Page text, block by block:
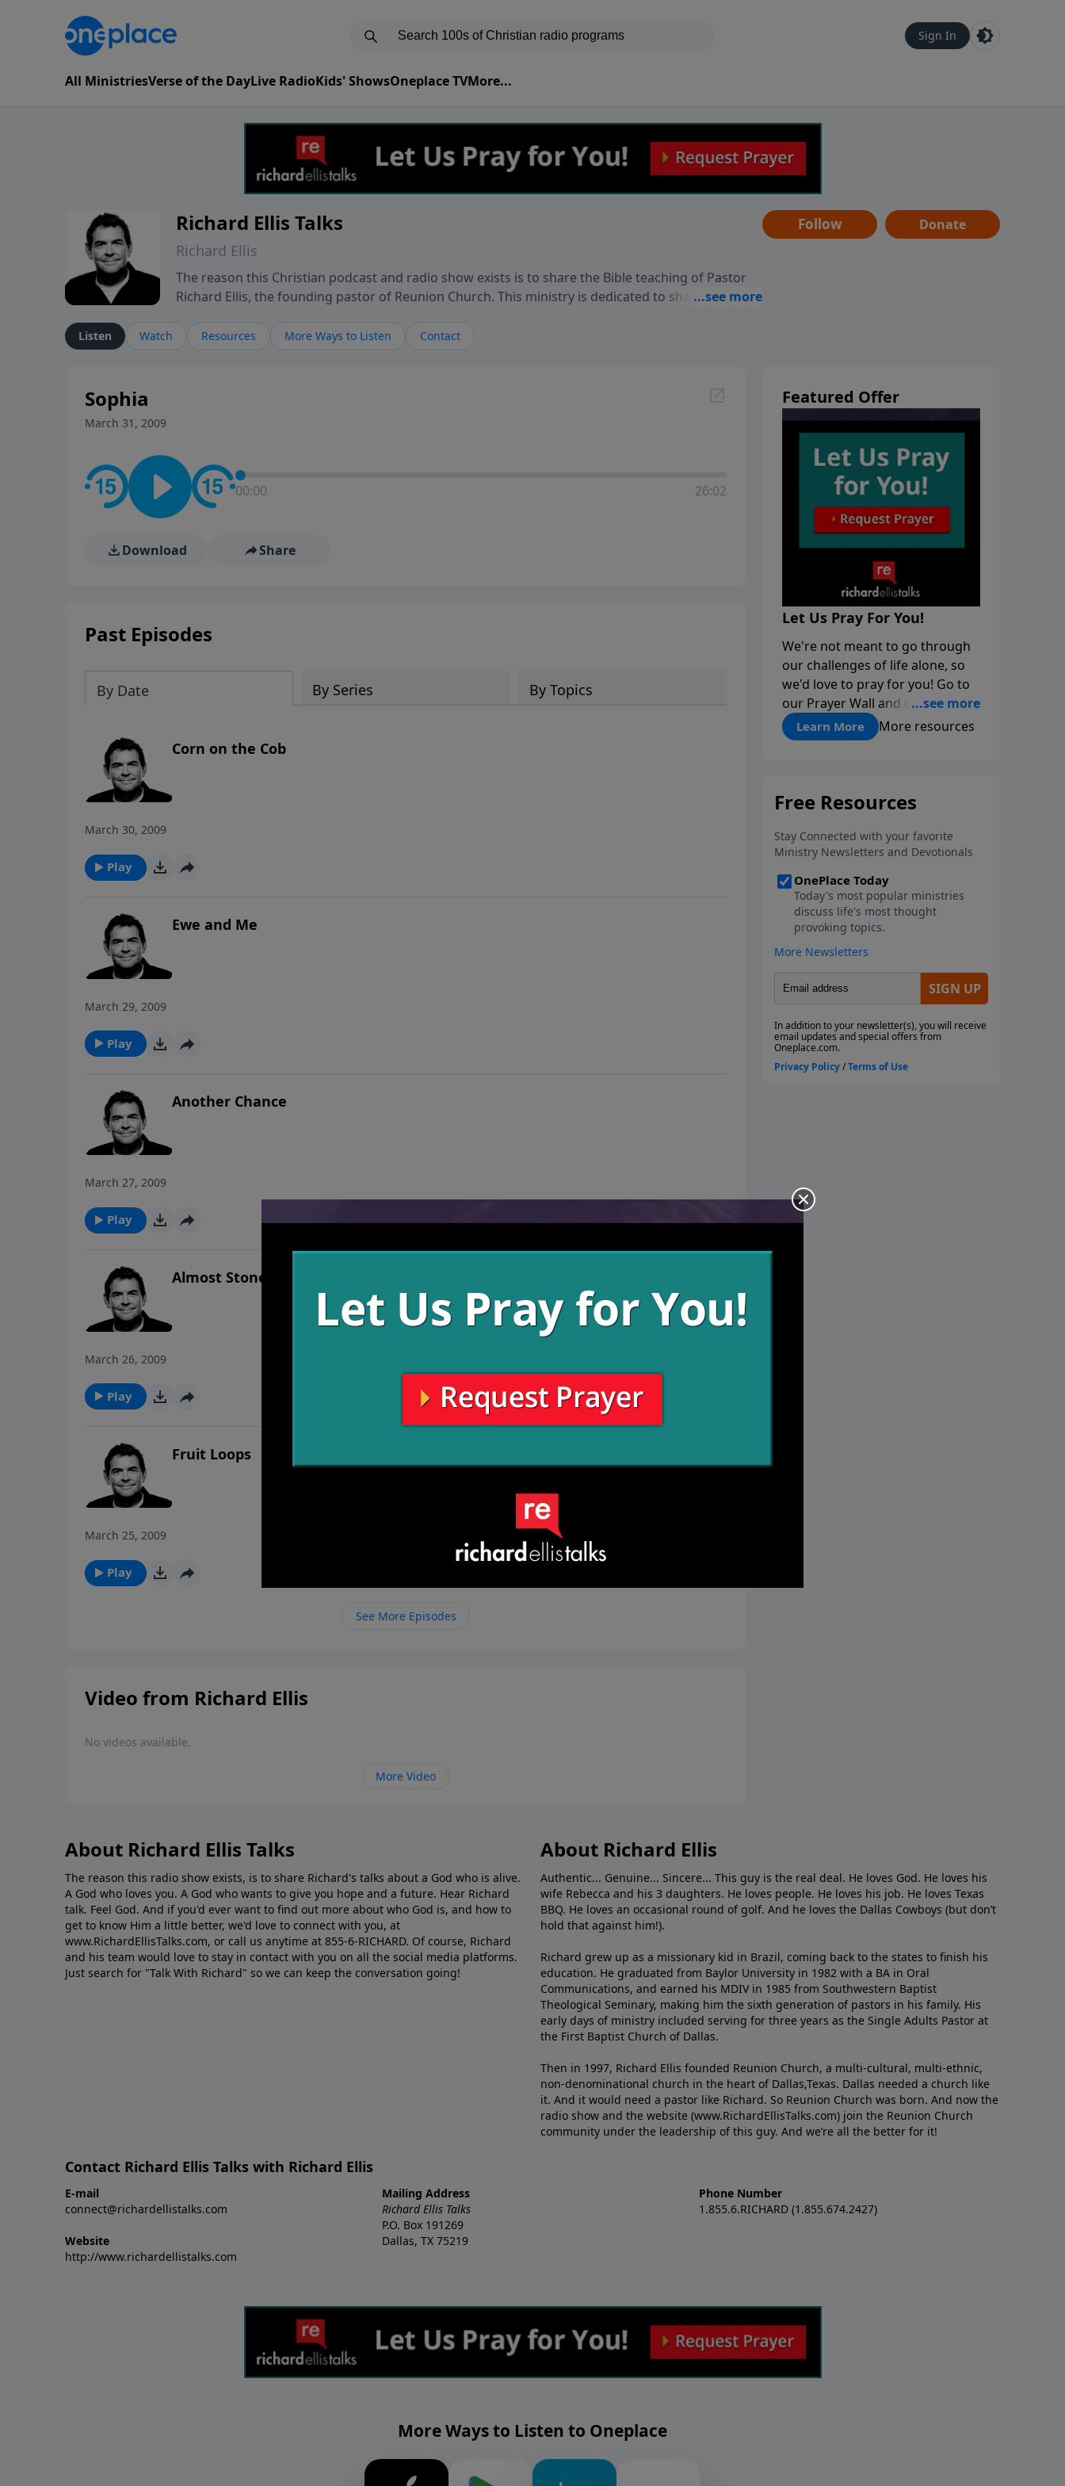
Sign In
All MinistriesVerse of the DayLive RadioKids' ShowsOneplace TVMore...
Richard Ellis Talks
Richard Ellis
The reason this Christian podcast and radio show exists is to share the Bible teaching of Pastor
Richard Ellis, the founding pastor of Reunion Church. This ministry is dedicated to sharing
Richard talk, feel God, and grow your faith. If you want to get to know Him better, we'd love to
Follow Donate
Listen Watch Resources More Ways to Listen Contact
Sophia
March 31, 2009
00:00 26:02
Download Share
Past Episodes
By Date By Series By Topics
Corn on the Cob
March 30, 2009
Play
Ewe and Me
March 29, 2009
Play
Another Chance
March 27, 2009
Play
Almost Stoned
March 26, 2009
Play
Fruit Loops
March 25, 2009
Play
See More Episodes
Video from Richard Ellis
No videos available.
More Video
Featured Offer
Let Us Pray For You!
We're not meant to go through
our challenges of life alone, so
we'd love to pray for you! Go to
our Prayer Wall and click on
"About Prayer"
Learn More More resources
About Richard Ellis Talks
The reason this radio show exists, is to share Richard's talks about a God who is alive.
A God who loves you. A God who wants to give you hope and a future. Hear Richard
talk. Feel God. And if you'd ever want to ﬁnd out more about who God is, and how to
get to know Him a little better, we'd love to connect with you, at
www.RichardEllisTalks.com, or call us anytime at 855-6-RICHARD. Of course, Richard
and his team would love to stay in contact with you on all the social media platforms.
Just search for "Talk With Richard" so we can keep the conversation going!
About Richard Ellis
Authentic... Genuine... Sincere... This guy is the real deal. He loves God. He loves his
wife Rebecca and his 3 daughters. He loves people. He loves his job. He loves Texas
BBQ. He loves an occasional round of golf. And he loves the Dallas Cowboys (but don’t
hold that against him!).
Richard grew up as a missionary kid in Brazil, coming back to the states to ﬁnish his
education. He graduated from Baylor University in 1982 with a BA in Oral
Communications, and earned his MDIV in 1985 from Southwestern Baptist
Theological Seminary, making him the sixth generation of pastors in his family. His
early days of ministry included serving for three years as the Single Adults Pastor at
the First Baptist Church of Dallas.
Then in 1997, Richard Ellis founded Reunion Church, a multi-cultural, multi-ethnic,
non-denominational church in the heart of Dallas,Texas. Dallas needed a church like
it. And it would need a pastor like Richard. So Reunion Church was born. And now the
radio show and the website (www.RichardEllisTalks.com) join the Reunion Church
community under the leadership of this guy. And we’re all the better for it!
Contact Richard Ellis Talks with Richard Ellis
E-mail
connect@richardellistalks.com
Website
http://www.richardellistalks.com
Mailing Address
Richard Ellis Talks
P.O. Box 191269
Dallas, TX 75219
Phone Number
1.855.6.RICHARD (1.855.674.2427)
More Ways to Listen to Oneplace